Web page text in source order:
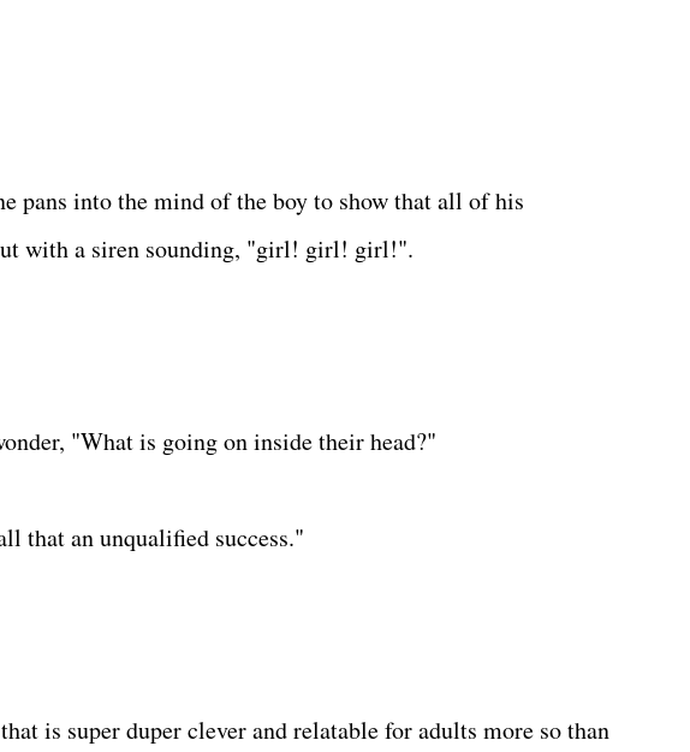
pans into the mind of the boy to show that all of his
with a siren sounding, "girl! girl! girl!".
"What is going on inside their head?"
that an unqualified success."
is super duper clever and relatable for adults more so than